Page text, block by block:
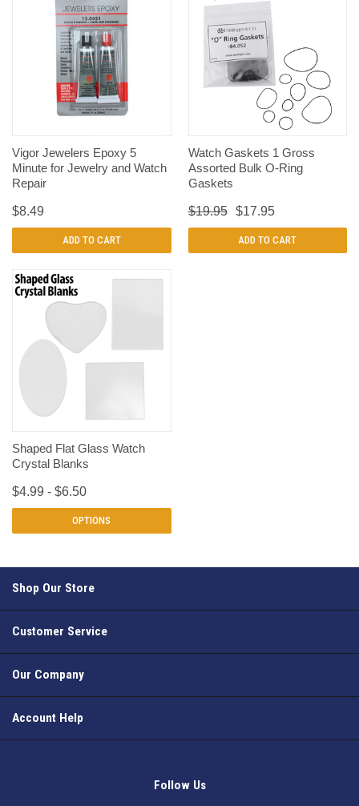
Vigor Jewelers Epoxy 5
Minute for Jewelry and Watch
Repair
$8.49
ADD TO CART
Watch Gaskets 1 Gross
Assorted Bulk O-Ring
Gaskets
$19.95 $17.95
ADD TO CART
Shaped Flat Glass Watch
Crystal Blanks
$4.99 - $6.50
OPTIONS
Shop Our Store
Customer Service
Our Company
Account Help
Follow Us